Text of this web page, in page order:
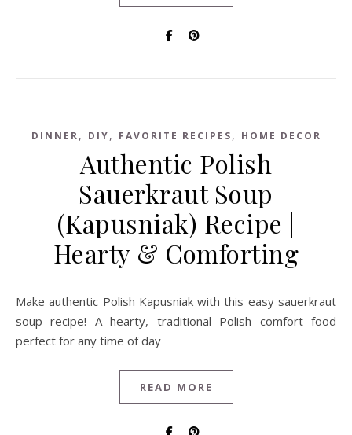
DINNER, DIY, FAVORITE RECIPES, HOME DECOR
Authentic Polish
Sauerkraut Soup
(Kapusniak) Recipe |
Hearty & Comforting
Make authentic Polish Kapusniak with this easy sauerkraut
soup recipe! A hearty, traditional Polish comfort food
perfect for any time of day
READ MORE